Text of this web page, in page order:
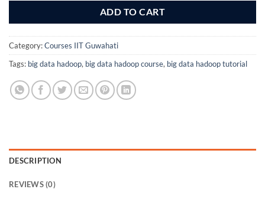
ADD TO CART
Category:Courses IIT Guwahati
Tags: big data hadoop, big data hadoop course, big data hadoop tutorial
DESCRIPTION
REVIEWS (0)